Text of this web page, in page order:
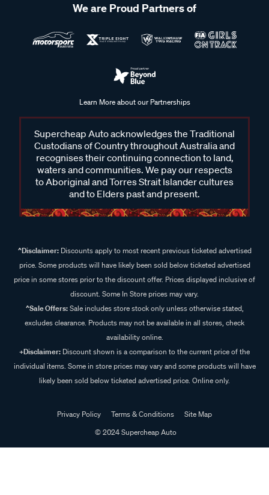
We are Proud Partners of
Learn More about our Partnerships
Supercheap Auto acknowledges the Traditional
Custodians of Country throughout Australia and
recognises their continuing connection to land,
waters and communities. We pay our respects
to Aboriginal and Torres Strait Islander cultures
and to Elders past and present.
^Disclaimer:Discounts apply to most recent previous ticketed advertised
price. Some products will have likely been sold below ticketed advertised
price in some stores prior to the discount offer. Prices displayed inclusive of
discount. Some In Store prices may vary.
^Sale Offers:Sale includes store stock only unless otherwise stated,
excludes clearance. Products may not be available in all stores, check
availability online.
+Disclaimer: Discount shown is a comparison to the current price of the
individual items. Some in store prices may vary and some products will have
likely been sold below ticketed advertised price. Online only.
Privacy Policy Terms & Conditions
Site Map
© 2024 Supercheap Auto